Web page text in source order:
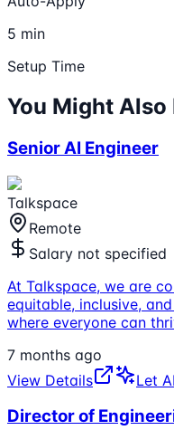
5 min
Setup Time
You Might Also
Senior AI Engineer
Talkspace
Remote
Salary not specified
At Talkspace, we are
equitable, inclusive,
where everyone can
7 months ago
View Details
Let
Director of